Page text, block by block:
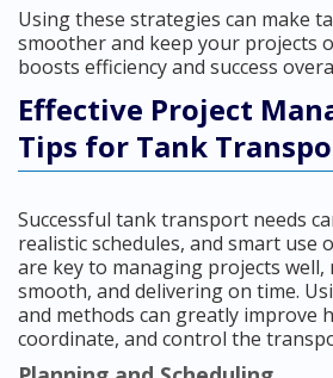
Using these strategies can make
smoother and keep your projects
boosts efficiency and success
Effective Project
Tips for Tank
Successful tank transport needs
realistic schedules, and smart use
are key to managing projects well,
smooth, and delivering on time.
and methods can greatly improve
coordinate, and control the